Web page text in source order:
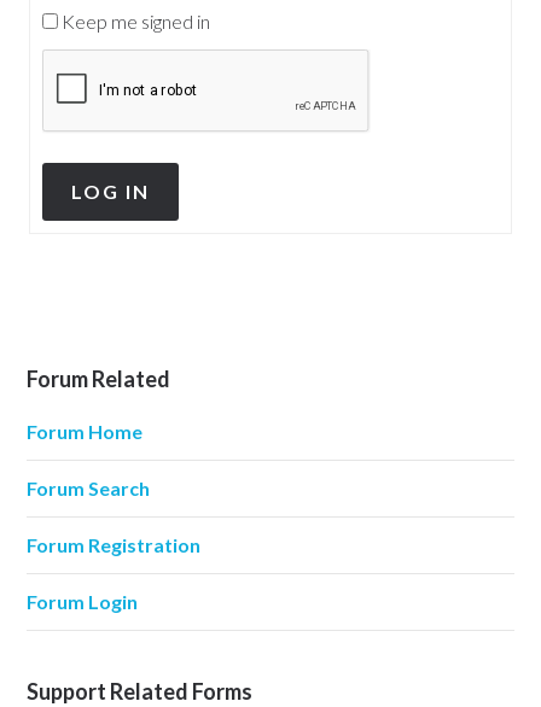
Keep me signed in
LOG IN
Forum Related
Forum Home
Forum Search
Forum Registration
Forum Login
Support Related Forms